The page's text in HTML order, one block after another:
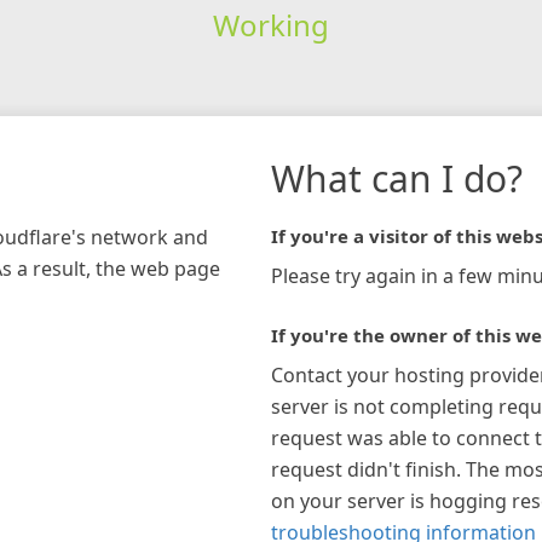
Working
network and
a result, the web page
What can I do?
If you're a visitor of this
Please try again in a few
If you're the owner of this
Contact your hosting
server is not completing
request was able to connect
request didn't finish. The
on your server is hogging
troubleshooting information